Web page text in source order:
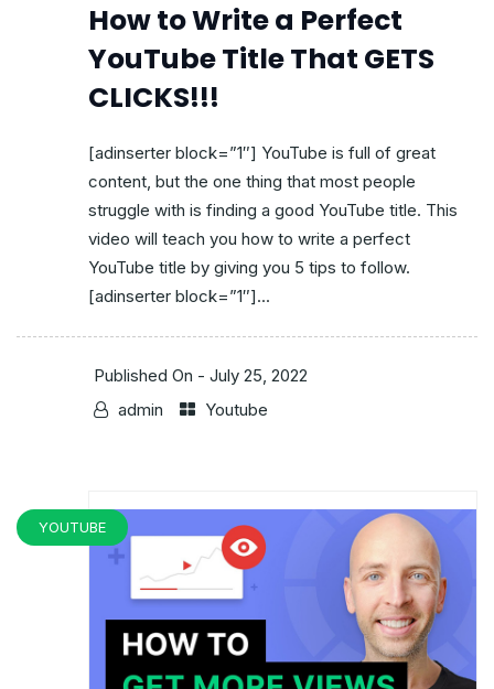
How to Write a Perfect
YouTube Title That GETS
CLICKS!!!
[adinserter block=”1″] YouTube is full of great
content, but the one thing that most people
struggle with is finding a good YouTube title. This
video will teach you how to write a perfect
YouTube title by giving you 5 tips to follow.
[adinserter block=”1″]...
Published On - July 25, 2022
admin
Youtube
YOUTUBE